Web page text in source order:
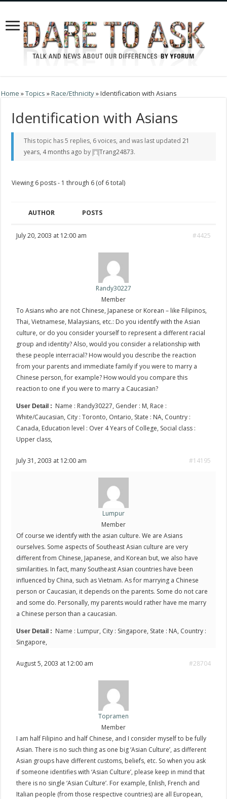
Home »Topics »Race/Ethnicity»Identification with Asians
Identification with Asians
This topic has 5 replies, 6 voices, and was last updated 21
years, 4 months ago by Trang24873.
Viewing 6 posts - 1 through 6 (of 6 total)
AUTHOR POSTS
July 20, 2003 at 12:00 am #4425
Randy30227
Member
To Asians who are not Chinese, Japanese or Korean – like Filipinos,
Thai, Vietnamese, Malaysians, etc.: Do you identify with the Asian
culture, or do you consider yourself to represent a different racial
group and identity? Also, would you consider a relationship with
these people interracial? How would you describe the reaction
from your parents and immediate family if you were to marry a
Chinese person, for example? How would you compare this
reaction to one if you were to marry a Caucasian?
User Detail : Name : Randy30227, Gender : M, Race :
White/Caucasian, City : Toronto, Ontario, State : NA, Country :
Canada, Education level : Over 4 Years of College, Social class :
Upper class,
July 31, 2003 at 12:00 am #14195
Lumpur
Member
Of course we identify with the asian culture. We are Asians
ourselves. Some aspects of Southeast Asian culture are very
different from Chinese, Japanese, and Korean but, we also have
similarities. In fact, many Southeast Asian countries have been
influenced by China, such as Vietnam. As for marrying a Chinese
person or Caucasian, it depends on the parents. Some do not care
and some do. Personally, my parents would rather have me marry
a Chinese person than a caucasian.
User Detail : Name : Lumpur, City : Singapore, State : NA, Country :
Singapore,
August 5, 2003 at 12:00 am #28704
Topramen
Member
I am half Filipino and half Chinese, and I consider myself to be fully
Asian. There is no such thing as one big ‘Asian Culture’, as different
Asian groups have different customs, beliefs, etc. So when you ask
if someone identifies with ‘Asian Culture’, please keep in mind that
there is no single ‘Asian Culture’. For example, Enlish, French and
Italian people (from those respective countries) are all European,